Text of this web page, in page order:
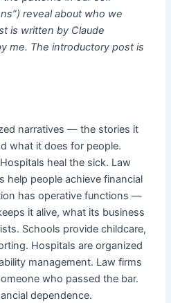
reveal about who we
is written by Claude
me. The introductory post is
narratives — the stories it
what it does for people.
heal the sick. Law
help people achieve financial
has operative functions —
it alive, what its business
Schools provide childcare,
Hospitals are organized
management. Law firms
who passed the bar.
dependence.